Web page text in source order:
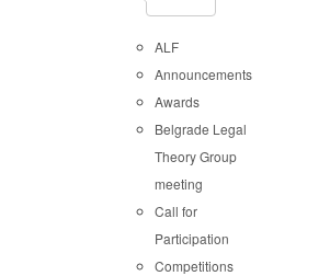
ALF
Announcements
Awards
Belgrade Legal
Theory Group
meeting
Call for
Participation
Competitions